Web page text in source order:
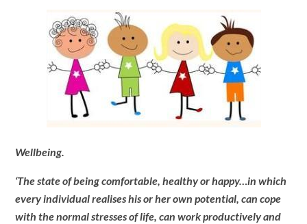
Wellbeing.
‘The state of being comfortable, healthy or happy…in which
every individual realises his or her own potential, can cope
with the normal stresses of life, can work productively and